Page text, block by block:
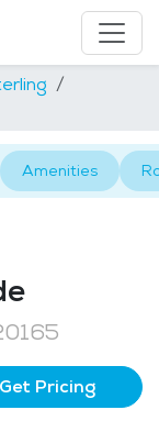
Amenities
Get Pricing